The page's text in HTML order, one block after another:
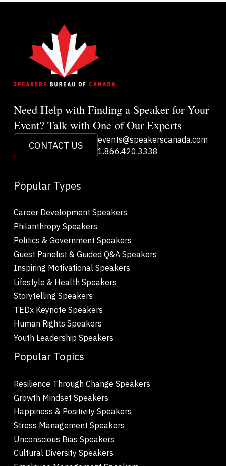
Need Help with Finding a Speaker for Your
Event? Talk with One of Our Experts
CONTACT US
events@speakerscanada.com
1.866.420.3338
Popular Types
Career Development Speakers
Philanthropy Speakers
Politics & Government Speakers
Guest Panelist & Guided Q&A Speakers
Inspiring Motivational Speakers
Lifestyle & Health Speakers
Storytelling Speakers
TEDx Keynote Speakers
Human Rights Speakers
Youth Leadership Speakers
Popular Topics
Resilience Through Change Speakers
Growth Mindset Speakers
Happiness & Positivity Speakers
Stress Management Speakers
Unconscious Bias Speakers
Cultural Diversity Speakers